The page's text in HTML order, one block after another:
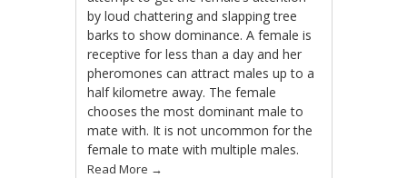
by loud chattering and slapping tree
barks to show dominance. A female is
receptive for less than a day and her
pheromones can attract males up to a
half kilometre away. The female
chooses the most dominant male to
mate with. It is not uncommon for the
female to mate with multiple males.
Read More →